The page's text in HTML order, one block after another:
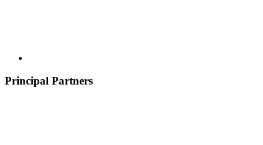
Principal Partners